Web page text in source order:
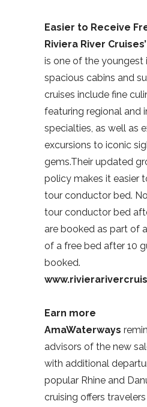
Easier to Receive
Riviera River Cruises’
is one of the youngest
spacious cabins and
cruises include fine
featuring regional and
specialties, as well as
excursions to iconic
gems.Their updated
policy makes it easier
tour conductor bed.
tour conductor bed
are booked as part of
of a free bed after 10
booked.
Earn more
AmaWaterways
advisors of the new
with additional
popular Rhine and
cruising offers